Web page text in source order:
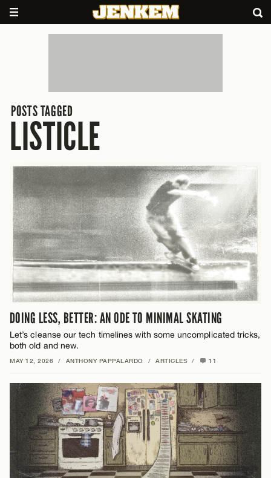
POSTS TAGGED
LISTICLE
DOING LESS, BETTER: AN ODE TO MINIMAL SKATING
Let’s cleanse our tech timelines with some uncomplicated tricks,
both old and new.
MAY 12, 2026 / ANTHONY PAPPALARDO / ARTICLES / 11